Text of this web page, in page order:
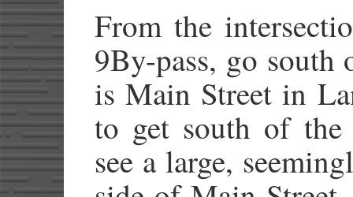
From the
9By-pass, go
is Main Street in
to get south of
see a large,